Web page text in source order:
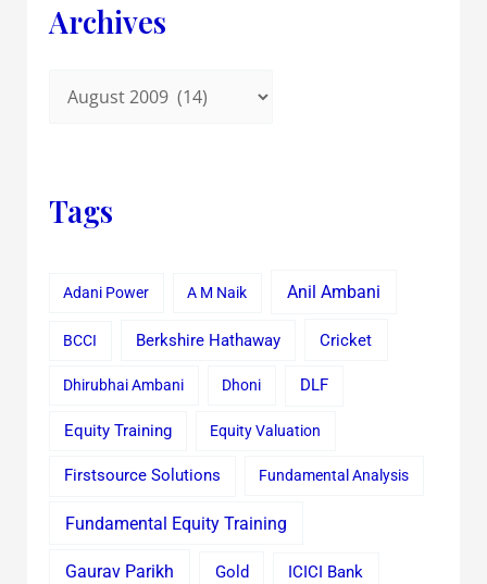
Archives
Tags
Adani Power A M Naik Anil Ambani
BCCI Berkshire Hathaway Cricket
Dhirubhai Ambani Dhoni DLF
Equity Training Equity Valuation
Firstsource Solutions Fundamental Analysis
Fundamental Equity Training
Gaurav Parikh Gold ICICI Bank